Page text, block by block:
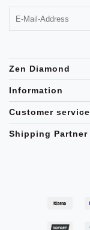
Zen Diamond
Information
Customer service
Shipping Partner